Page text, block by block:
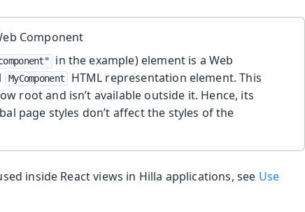
Component
in the example) element is a Web
MyComponent
HTML representation element. This
root and isn’t available outside it. Hence, its
page styles don’t affect the styles of the
inside React views in Hilla applications, see Use